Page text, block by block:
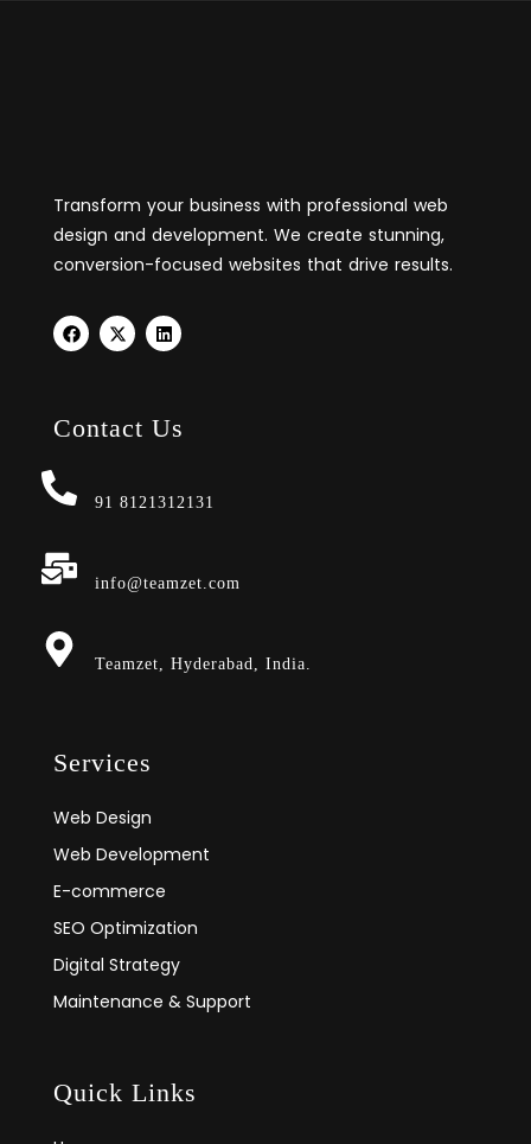
Transform your business with professional web
design and development. We create stunning,
conversion-focused websites that drive results.
Contact Us
91 8121312131
info@teamzet.com
Teamzet, Hyderabad, India.
Services
Web Design
Web Development
E-commerce
SEO Optimization
Digital Strategy
Maintenance & Support
Quick Links